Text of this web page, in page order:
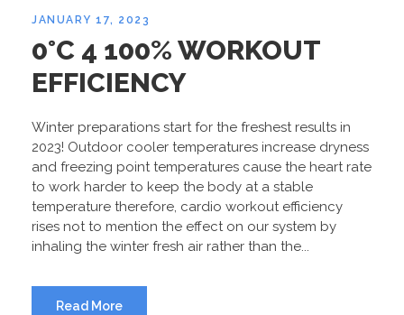
JANUARY 17, 2023
0°C 4 100% WORKOUT
EFFICIENCY
Winter preparations start for the freshest results in
2023! Outdoor cooler temperatures increase dryness
and freezing point temperatures cause the heart rate
to work harder to keep the body at a stable
temperature therefore, cardio workout efficiency
rises not to mention the effect on our system by
inhaling the winter fresh air rather than the...
Read More